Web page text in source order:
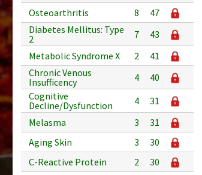
Osteoarthritis
8
47
Diabetes Mellitus: Type
2
7
43
Metabolic Syndrome X
2
41
Chronic Venous
Insufficency
4
40
Cognitive
Decline/Dysfunction
4
31
Melasma
3
31
Aging Skin
3
30
C-Reactive Protein
2
30